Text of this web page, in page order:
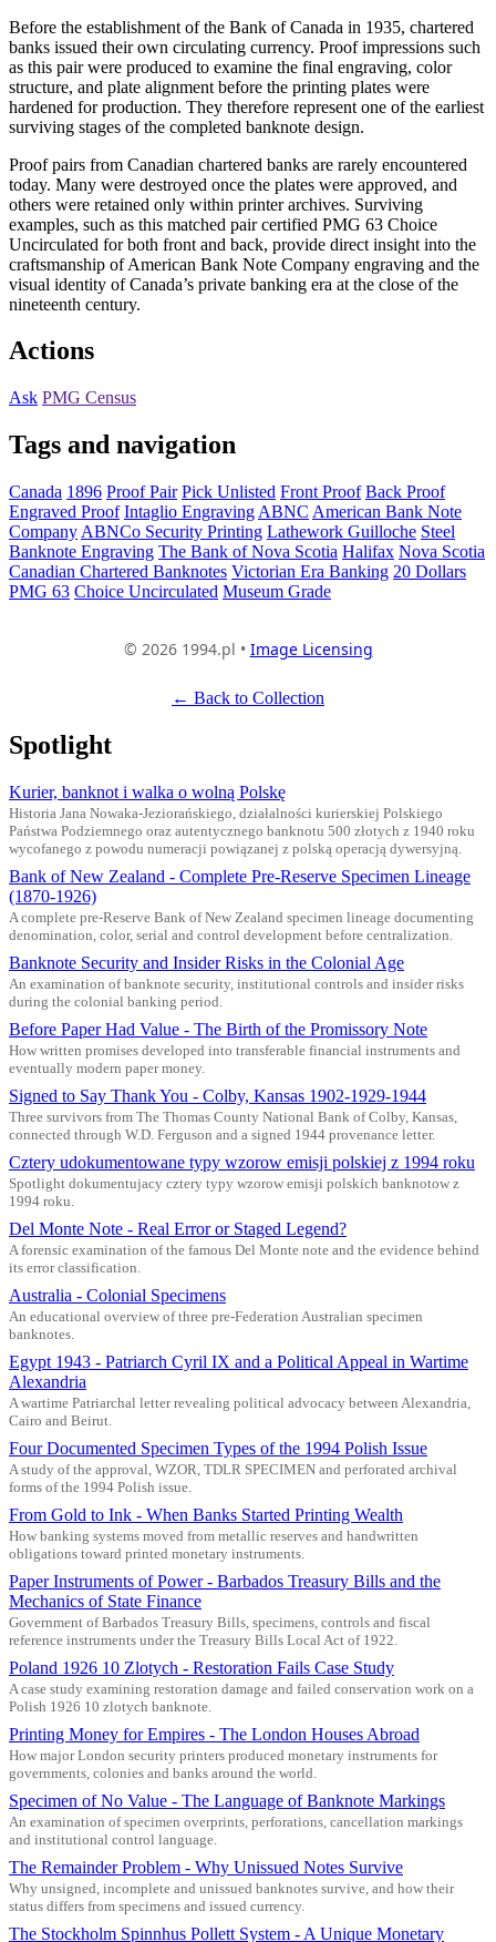
Before the establishment of the Bank of Canada in 1935, chartered
banks issued their own circulating currency. Proof impressions such
as this pair were produced to examine the final engraving, color
structure, and plate alignment before the printing plates were
hardened for production. They therefore represent one of the earliest
surviving stages of the completed banknote design.
Proof pairs from Canadian chartered banks are rarely encountered
today. Many were destroyed once the plates were approved, and
others were retained only within printer archives. Surviving
examples, such as this matched pair certified PMG 63 Choice
Uncirculated for both front and back, provide direct insight into the
craftsmanship of American Bank Note Company engraving and the
visual identity of Canada’s private banking era at the close of the
nineteenth century.
Actions
Ask PMG Census
Tags and navigation
Canada 1896 Proof Pair Pick Unlisted Front Proof Back Proof
Engraved Proof Intaglio Engraving ABNC American Bank Note
Company ABNCo Security Printing Lathework Guilloche Steel
Banknote Engraving The Bank of Nova Scotia Halifax Nova Scotia
Canadian Chartered Banknotes Victorian Era Banking 20 Dollars
PMG 63 Choice Uncirculated Museum Grade
© 2026 1994.pl • Image Licensing
← Back to Collection
Spotlight
Kurier, banknot i walka o wolną Polskę
Historia Jana Nowaka-Jeziorańskiego, działalności kurierskiej Polskiego
Państwa Podziemnego oraz autentycznego banknotu 500 złotych z 1940 roku
wycofanego z powodu numeracji powiązanej z polską operacją dywersyjną.
Bank of New Zealand - Complete Pre-Reserve Specimen Lineage
(1870-1926)
A complete pre-Reserve Bank of New Zealand specimen lineage documenting
denomination, color, serial and control development before centralization.
Banknote Security and Insider Risks in the Colonial Age
An examination of banknote security, institutional controls and insider risks
during the colonial banking period.
Before Paper Had Value - The Birth of the Promissory Note
How written promises developed into transferable financial instruments and
eventually modern paper money.
Signed to Say Thank You - Colby, Kansas 1902-1929-1944
Three survivors from The Thomas County National Bank of Colby, Kansas,
connected through W.D. Ferguson and a signed 1944 provenance letter.
Cztery udokumentowane typy wzorow emisji polskiej z 1994 roku
Spotlight dokumentujacy cztery typy wzorow emisji polskich banknotow z
1994 roku.
Del Monte Note - Real Error or Staged Legend?
A forensic examination of the famous Del Monte note and the evidence behind
its error classification.
Australia - Colonial Specimens
An educational overview of three pre-Federation Australian specimen
banknotes.
Egypt 1943 - Patriarch Cyril IX and a Political Appeal in Wartime
Alexandria
A wartime Patriarchal letter revealing political advocacy between Alexandria,
Cairo and Beirut.
Four Documented Specimen Types of the 1994 Polish Issue
A study of the approval, WZOR, TDLR SPECIMEN and perforated archival
forms of the 1994 Polish issue.
From Gold to Ink - When Banks Started Printing Wealth
How banking systems moved from metallic reserves and handwritten
obligations toward printed monetary instruments.
Paper Instruments of Power - Barbados Treasury Bills and the
Mechanics of State Finance
Government of Barbados Treasury Bills, specimens, controls and fiscal
reference instruments under the Treasury Bills Local Act of 1922.
Poland 1926 10 Zlotych - Restoration Fails Case Study
A case study examining restoration damage and failed conservation work on a
Polish 1926 10 zlotych banknote.
Printing Money for Empires - The London Houses Abroad
How major London security printers produced monetary instruments for
governments, colonies and banks around the world.
Specimen of No Value - The Language of Banknote Markings
An examination of specimen overprints, perforations, cancellation markings
and institutional control language.
The Remainder Problem - Why Unissued Notes Survive
Why unsigned, incomplete and unissued banknotes survive, and how their
status differs from specimens and issued currency.
The Stockholm Spinnhus Pollett System - A Unique Monetary